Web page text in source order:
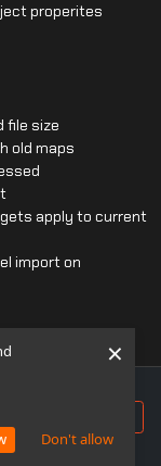
Don't allow
×
properites
file size
old maps
apply to current
import on
place
files
Crash on some
you